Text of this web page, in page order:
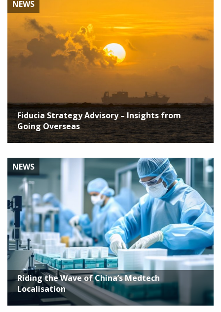
NEWS
Fiducia Strategy Advisory – Insights from
Going Overseas
NEWS
Riding the Wave of China’s Medtech
Localisation